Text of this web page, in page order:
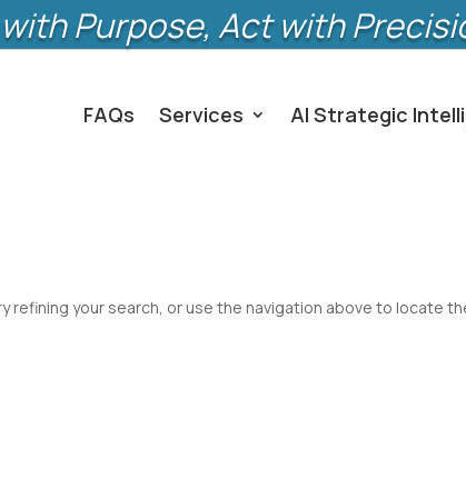
Purpose, Act with
FAQs Services AI Strategic
refining your search, or use the navigation above to locate